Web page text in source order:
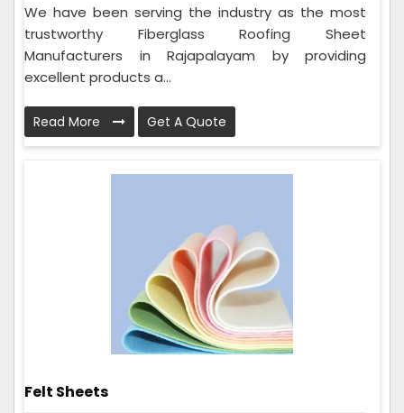
We have been serving the industry as the most
trustworthy Fiberglass Roofing Sheet
Manufacturers in Rajapalayam by providing
excellent products a...
Read More Get A Quote
Felt Sheets